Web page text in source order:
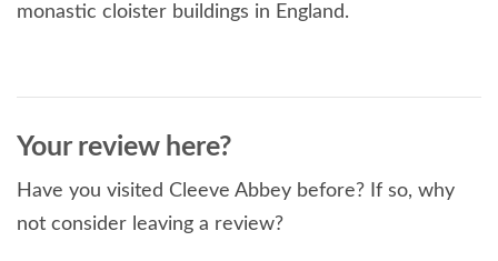
monastic cloister buildings in England.
Your review here?
Have you visited Cleeve Abbey before? If so, why
not consider leaving a review?